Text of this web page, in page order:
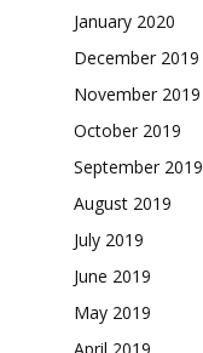
January 2020
December 2019
November 2019
October 2019
September 2019
August 2019
July 2019
June 2019
May 2019
April 2019